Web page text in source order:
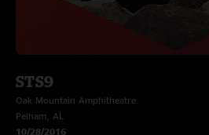
STS9
Oak Mountain Amphitheatre
Pelham, AL
10/28/2016